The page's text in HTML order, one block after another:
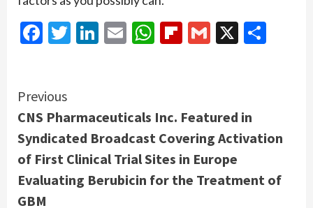
Facebook
Twitter
LinkedIn
EmailWhatsApp
Flipboard
Gmail
X
Continue
Reading
Previous
CNS Pharmaceuticals Inc. Featured in
Syndicated Broadcast Covering Activation
of First Clinical Trial Sites in Europe
Evaluating Berubicin for the Treatment of
GBM